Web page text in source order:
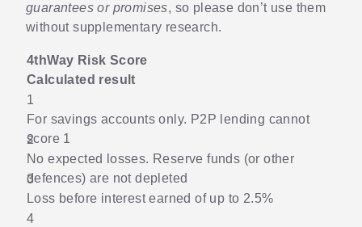
guarantees or promises, so please don’t use them
without supplementary research.
4thWay Risk Score
Calculated result
1
For savings accounts only. P2P lending cannot
score 1
2
No expected losses. Reserve funds (or other
defences) are not depleted
3
Loss before interest earned of up to 2.5%
4